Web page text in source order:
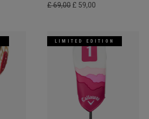
£ 69,00 £ 59,00
LIMITED EDITION